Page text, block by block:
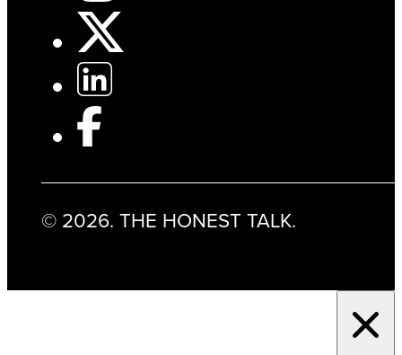
© 2026. THE HONEST TALK.